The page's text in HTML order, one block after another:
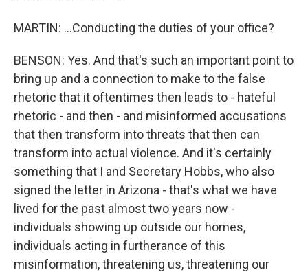
MARTIN: ...Conducting the duties of your office?
BENSON: Yes. And that's such an important point to
bring up and a connection to make to the false
rhetoric that it oftentimes then leads to - hateful
rhetoric - and then - and misinformed accusations
that then transform into threats that then can
transform into actual violence. And it's certainly
something that I and Secretary Hobbs, who also
signed the letter in Arizona - that's what we have
lived for the past almost two years now -
individuals showing up outside our homes,
individuals acting in furtherance of this
misinformation, threatening us, threatening our